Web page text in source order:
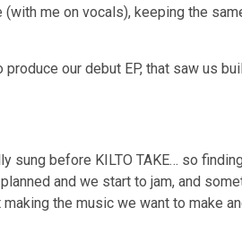
me on vocals), keeping the
our debut EP, that saw us
sung before KILTO TAKE… so
and we start to jam, and
the music we want to make